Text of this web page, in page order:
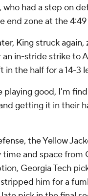
who had a step on
end zone at the
King struck
in-stride strike to
in the half for a 14-3
playing good, I'm
getting it in their
the Yellow
time and space from
Georgia Tech
him for a